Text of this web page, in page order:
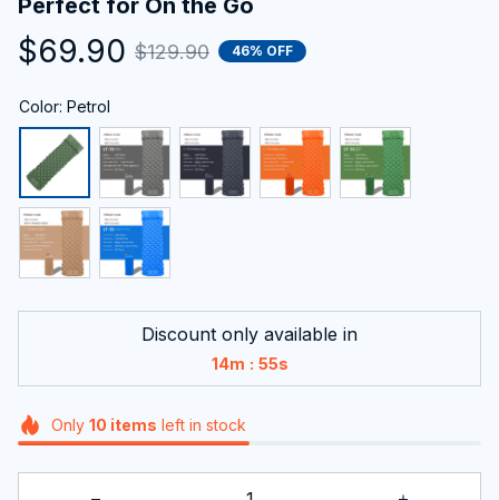
$69.90 $129.90 46% OFF
Color: Petrol
Discount only available in
14m : 54s
Only 10 items left in stock